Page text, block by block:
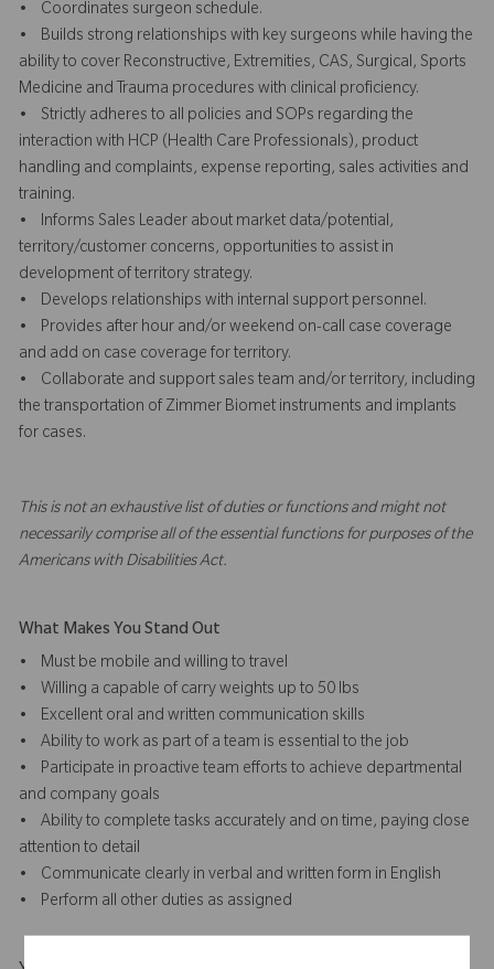
• Coordinates surgeon schedule.
• Builds strong relationships with key surgeons while having the
ability to cover Reconstructive, Extremities, CAS, Surgical, Sports
Medicine and Trauma procedures with clinical proficiency.
• Strictly adheres to all policies and SOPs regarding the
interaction with HCP (Health Care Professionals), product
handling and complaints, expense reporting, sales activities and
training.
• Informs Sales Leader about market data/potential,
territory/customer concerns, opportunities to assist in
development of territory strategy.
• Develops relationships with internal support personnel.
• Provides after hour and/or weekend on-call case coverage
and add on case coverage for territory.
• Collaborate and support sales team and/or territory, including
the transportation of Zimmer Biomet instruments and implants
for cases.
This is not an exhaustive list of duties or functions and might not
necessarily comprise all of the essential functions for purposes of the
Americans with Disabilities Act.
What Makes You Stand Out
• Must be mobile and willing to travel
• Willing a capable of carry weights up to 50 lbs
• Excellent oral and written communication skills
• Ability to work as part of a team is essential to the job
• Participate in proactive team efforts to achieve departmental
and company goals
• Ability to complete tasks accurately and on time, paying close
attention to detail
• Communicate clearly in verbal and written form in English
• Perform all other duties as assigned